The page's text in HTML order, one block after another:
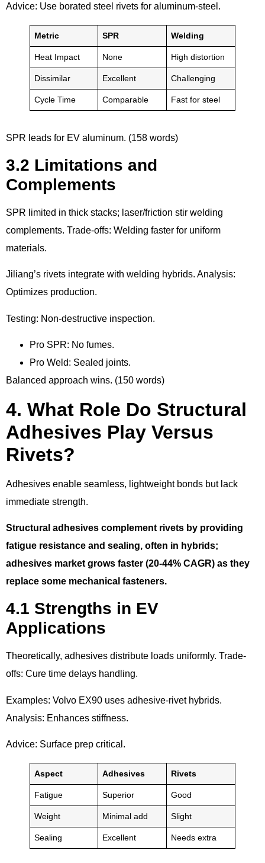
Advice: Use borated steel rivets for aluminum-steel.
Metric SPR Welding
Heat Impact None High distortion
Dissimilar Excellent Challenging
Cycle Time Comparable Fast for steel
SPR leads for EV aluminum. (158 words)
3.2 Limitations and
Complements
SPR limited in thick stacks; laser/friction stir welding
complements. Trade-offs: Welding faster for uniform
materials.
Jiliang’s rivets integrate with welding hybrids. Analysis:
Optimizes production.
Testing: Non-destructive inspection.
Pro SPR: No fumes.
Pro Weld: Sealed joints.
Balanced approach wins. (150 words)
4. What Role Do Structural
Adhesives Play Versus
Rivets?
Adhesives enable seamless, lightweight bonds but lack
immediate strength.
Structural adhesives complement rivets by providing
fatigue resistance and sealing, often in hybrids;
adhesives market grows faster (20-44% CAGR) as they
replace some mechanical fasteners.
4.1 Strengths in EV
Applications
Theoretically, adhesives distribute loads uniformly. Trade-
offs: Cure time delays handling.
Examples: Volvo EX90 uses adhesive-rivet hybrids.
Analysis: Enhances stiffness.
Advice: Surface prep critical.
Aspect Adhesives Rivets
Fatigue Superior Good
Weight Minimal add Slight
Sealing Excellent Needs extra